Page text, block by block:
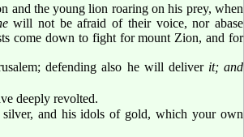
and the young lion roaring on his prey, when
will not be afraid of their voice, nor abase
come down to fight for mount Zion, and for
defending also he will deliver it; and
deeply revolted.
and his idols of gold, which your own